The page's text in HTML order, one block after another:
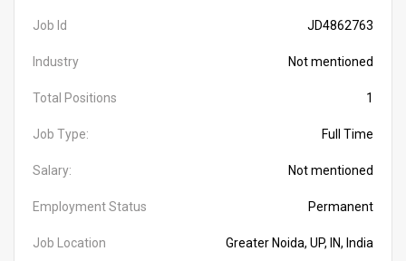
Job Id JD4862763
Industry Not mentioned
Total Positions 1
Job Type: Full Time
Salary: Not mentioned
Employment Status Permanent
Job Location Greater Noida, UP, IN, India